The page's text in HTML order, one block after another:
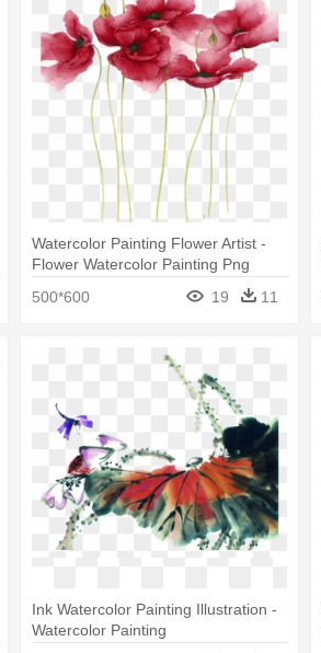
Watercolor Painting Flower Artist -
Flower Watercolor Painting Png
500*600
19 11
Ink Watercolor Painting Illustration -
Watercolor Painting